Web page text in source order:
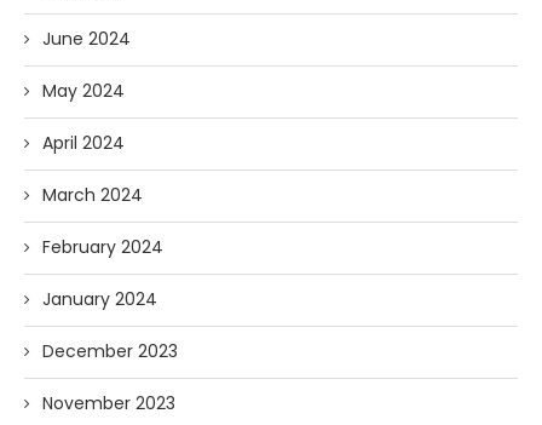
June 2024
May 2024
April 2024
March 2024
February 2024
January 2024
December 2023
November 2023